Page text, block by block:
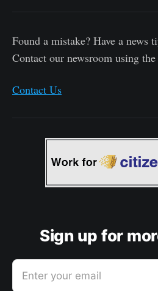
Found a mistake? Have a news
Contact our newsroom using
Contact Us
Sign up for
Enter your email